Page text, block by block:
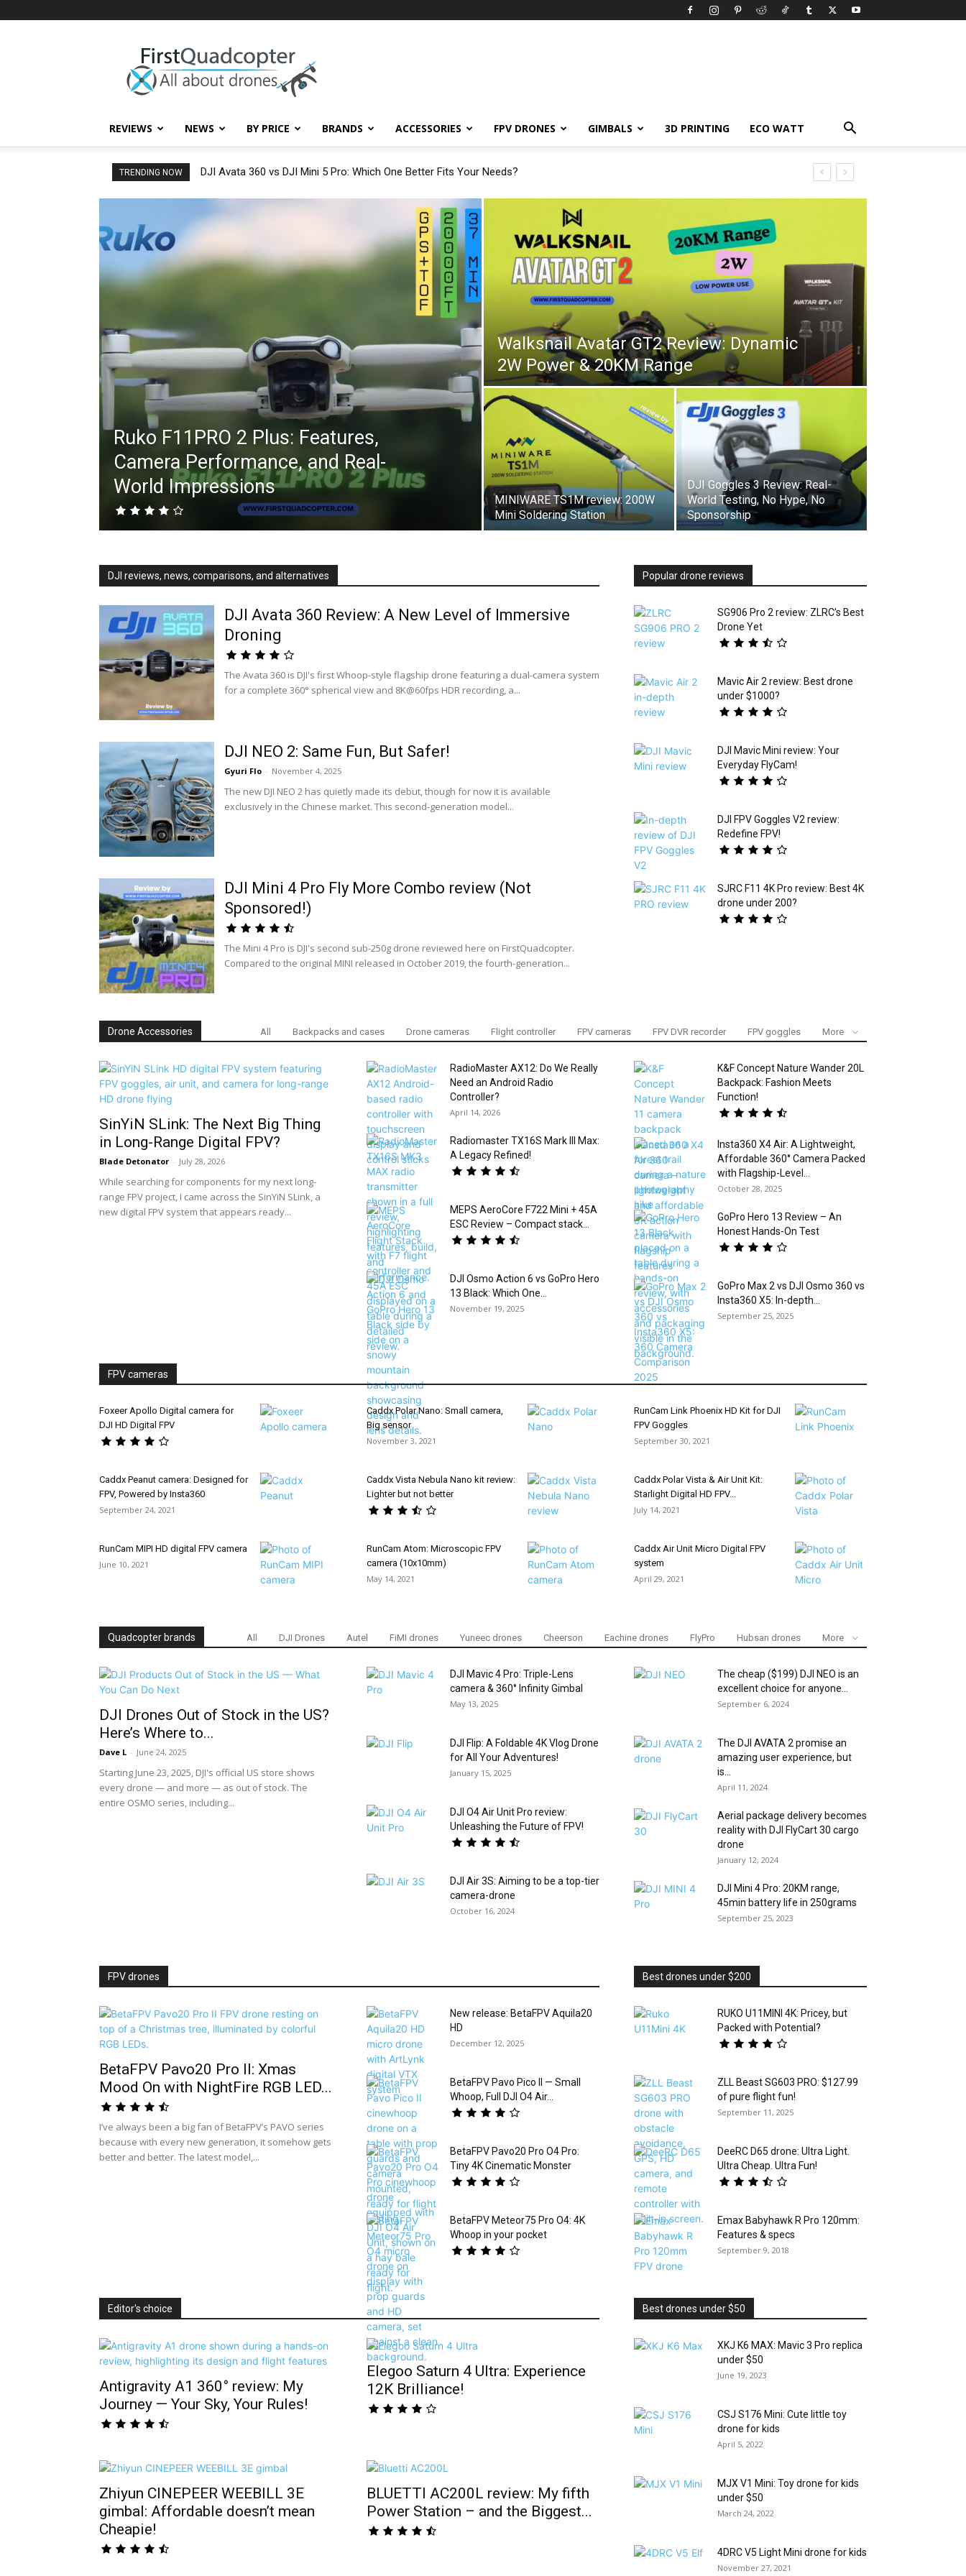
First
Quadcopter
REVIEWS NEWS BY PRICE BRANDS ACCESSORIES FPV DRONES GIMBALS 3D PRINTING ECO WATT
TRENDING NOW DJI Avata 360 vs DJI Mini 5 Pro: Which One Better Fits Your Needs?
Ruko F11PRO 2 Plus: Features,
Camera Performance, and Real-
World Impressions
Walksnail Avatar GT2 Review: Dynamic
2W Power & 20KM Range
MINIWARE TS1M review: 200W
Mini Soldering Station
DJI Goggles 3 Review: Real-
World Testing, No Hype, No
Sponsorship
DJI reviews, news, comparisons, and alternatives
DJI Avata 360 Review: A New Level of Immersive
Droning
The Avata 360 is DJI's first Whoop-style flagship drone featuring a dual-camera system
for a complete 360° spherical view and 8K@60fps HDR recording, a...
DJI NEO 2: Same Fun, But Safer!
Gyuri Flo - November 4, 2025
The new DJI NEO 2 has quietly made its debut, though for now it is available
exclusively in the Chinese market. This second-generation model...
DJI Mini 4 Pro Fly More Combo review (Not
Sponsored!)
The Mini 4 Pro is DJI's second sub-250g drone reviewed here on FirstQuadcopter.
Compared to the original MINI released in October 2019, the fourth-generation...
Popular drone reviews
SG906 Pro 2 review: ZLRC’s Best
Drone Yet
Mavic Air 2 review: Best drone
under $1000?
DJI Mavic Mini review: Your
Everyday FlyCam!
DJI FPV Goggles V2 review:
Redefine FPV!
SJRC F11 4K Pro review: Best 4K
drone under 200?
Drone Accessories All Backpacks and cases Drone cameras Flight controller FPV cameras FPV DVR recorder FPV goggles More
SinYiN SLink: The Next Big Thing
in Long-Range Digital FPV?
Blade Detonator - July 28, 2026
While searching for components for my next long-
range FPV project, I came across the SinYiN SLink, a
new digital FPV system that appears ready...
RadioMaster AX12: Do We Really
Need an Android Radio
Controller?
April 14, 2026
Radiomaster TX16S Mark III Max:
A Legacy Refined!
MEPS AeroCore F722 Mini + 45A
ESC Review – Compact stack...
DJI Osmo Action 6 vs GoPro Hero
13 Black: Which One...
November 19, 2025
K&F Concept Nature Wander 20L
Backpack: Fashion Meets
Function!
Insta360 X4 Air: A Lightweight,
Affordable 360° Camera Packed
with Flagship-Level...
October 28, 2025
GoPro Hero 13 Review – An
Honest Hands-On Test
GoPro Max 2 vs DJI Osmo 360 vs
Insta360 X5: In-depth...
September 25, 2025
FPV cameras
Foxeer Apollo Digital camera for
DJI HD Digital FPV
Caddx Polar Nano: Small camera,
Big sensor
November 3, 2021
RunCam Link Phoenix HD Kit for DJI
FPV Goggles
September 30, 2021
Caddx Peanut camera: Designed for
FPV, Powered by Insta360
September 24, 2021
Caddx Vista Nebula Nano kit review:
Lighter but not better
Caddx Polar Vista & Air Unit Kit:
Starlight Digital HD FPV...
July 14, 2021
RunCam MIPI HD digital FPV camera
June 10, 2021
RunCam Atom: Microscopic FPV
camera (10x10mm)
May 14, 2021
Caddx Air Unit Micro Digital FPV
system
April 29, 2021
Quadcopter brands All DJI Drones Autel FiMI drones Yuneec drones Cheerson Eachine drones FlyPro Hubsan drones More
DJI Drones Out of Stock in the US?
Here’s Where to...
Dave L - June 24, 2025
Starting June 23, 2025, DJI's official US store shows
every drone — and more — as out of stock. The
entire OSMO series, including...
DJI Mavic 4 Pro: Triple-Lens
camera & 360° Infinity Gimbal
May 13, 2025
DJI Flip: A Foldable 4K Vlog Drone
for All Your Adventures!
January 15, 2025
DJI O4 Air Unit Pro review:
Unleashing the Future of FPV!
DJI Air 3S: Aiming to be a top-tier
camera-drone
October 16, 2024
The cheap ($199) DJI NEO is an
excellent choice for anyone...
September 6, 2024
The DJI AVATA 2 promise an
amazing user experience, but
is...
April 11, 2024
Aerial package delivery becomes
reality with DJI FlyCart 30 cargo
drone
January 12, 2024
DJI Mini 4 Pro: 20KM range,
45min battery life in 250grams
September 25, 2023
FPV drones
BetaFPV Pavo20 Pro II: Xmas
Mood On with NightFire RGB LED...
I’ve always been a big fan of BetaFPV’s PAVO series
because with every new generation, it somehow gets
better and better. The latest model,...
New release: BetaFPV Aquila20
HD
December 12, 2025
BetaFPV Pavo Pico II — Small
Whoop, Full DJI O4 Air...
BetaFPV Pavo20 Pro O4 Pro:
Tiny 4K Cinematic Monster
BetaFPV Meteor75 Pro O4: 4K
Whoop in your pocket
Best drones under $200
RUKO U11MINI 4K: Pricey, but
Packed with Potential?
ZLL Beast SG603 PRO: $127.99
of pure flight fun!
September 11, 2025
DeeRC D65 drone: Ultra Light.
Ultra Cheap. Ultra Fun!
Emax Babyhawk R Pro 120mm:
Features & specs
September 9, 2018
Editor's choice
Antigravity A1 360° review: My
Journey — Your Sky, Your Rules!
Elegoo Saturn 4 Ultra: Experience
12K Brilliance!
Zhiyun CINEPEER WEEBILL 3E
gimbal: Affordable doesn’t mean
Cheapie!
BLUETTI AC200L review: My fifth
Power Station – and the Biggest...
Best drones under $50
XKJ K6 MAX: Mavic 3 Pro replica
under $50
June 19, 2023
CSJ S176 Mini: Cute little toy
drone for kids
April 5, 2022
MJX V1 Mini: Toy drone for kids
under $50
March 24, 2022
4DRC V5 Light Mini drone for kids
November 27, 2021